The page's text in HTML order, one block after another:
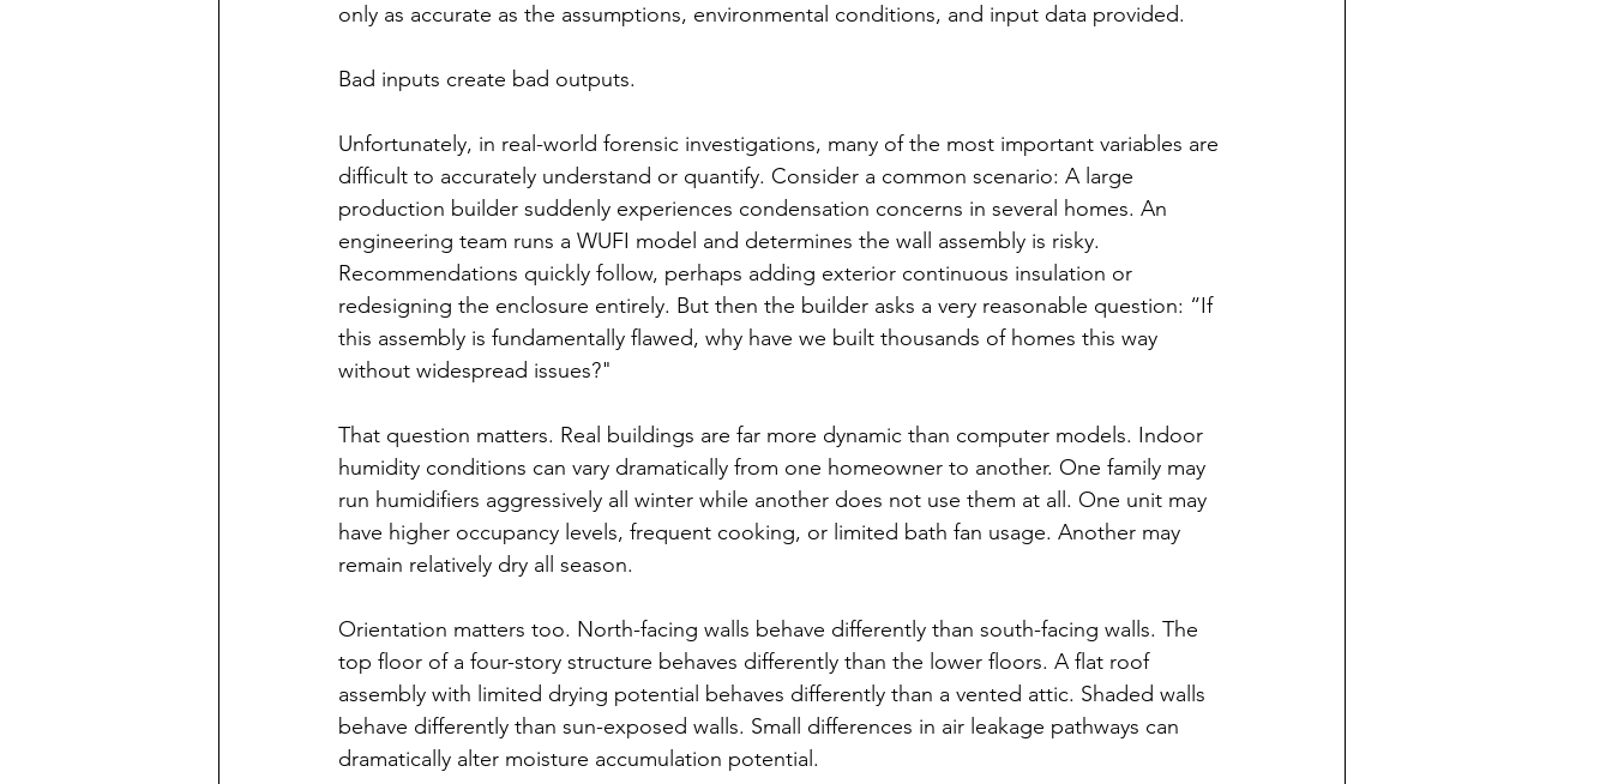
only as accurate as the assumptions, environmental conditions, and input data provided.
Bad inputs create bad outputs.
Unfortunately, in real-world forensic investigations, many of the most important variables are
difficult to accurately understand or quantify. Consider a common scenario: A large
production builder suddenly experiences condensation concerns in several homes. An
engineering team runs a WUFI model and determines the wall assembly is risky.
Recommendations quickly follow, perhaps adding exterior continuous insulation or
redesigning the enclosure entirely. But then the builder asks a very reasonable question: “If
this assembly is fundamentally flawed, why have we built thousands of homes this way
without widespread issues?"
That question matters. Real buildings are far more dynamic than computer models. Indoor
humidity conditions can vary dramatically from one homeowner to another. One family may
run humidifiers aggressively all winter while another does not use them at all. One unit may
have higher occupancy levels, frequent cooking, or limited bath fan usage. Another may
remain relatively dry all season.
Orientation matters too. North-facing walls behave differently than south-facing walls. The
top floor of a four-story structure behaves differently than the lower floors. A flat roof
assembly with limited drying potential behaves differently than a vented attic. Shaded walls
behave differently than sun-exposed walls. Small differences in air leakage pathways can
dramatically alter moisture accumulation potential.